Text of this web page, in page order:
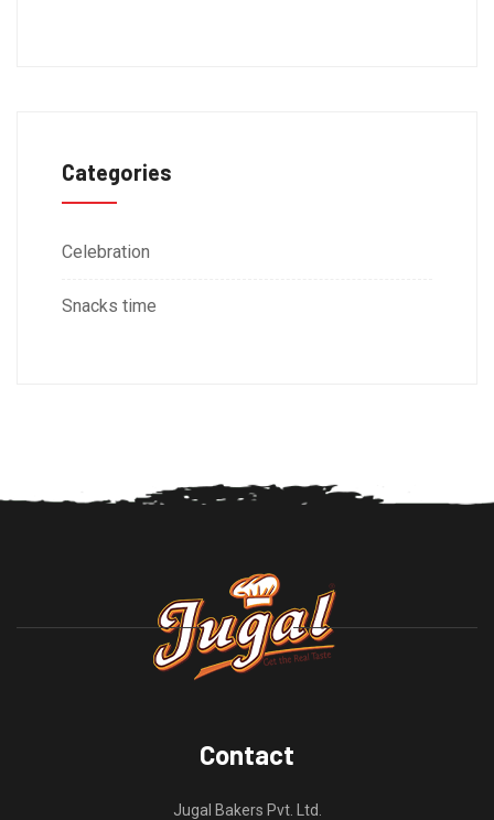
Categories
Celebration
Snacks time
Contact
Jugal Bakers Pvt. Ltd.